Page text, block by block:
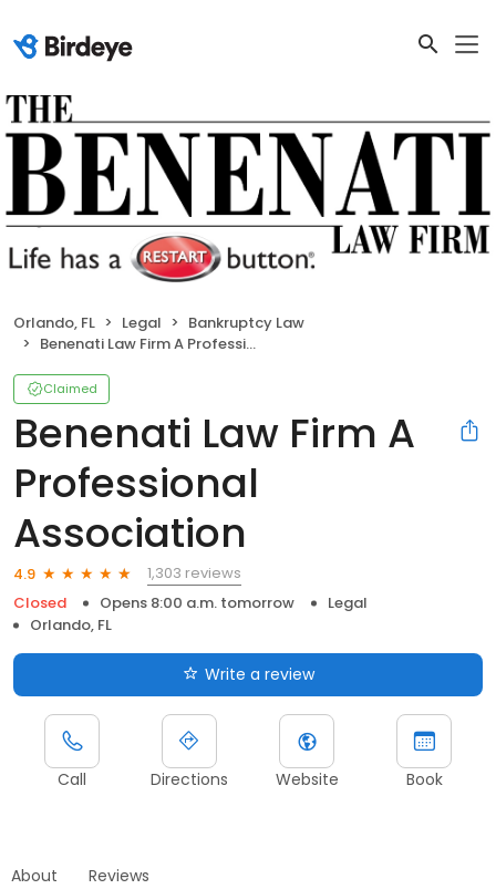
Orlando, FL Legal
Bankruptcy Law
Benenati Law Firm A Professional Association
Claimed
Benenati Law Firm A
Professional
Association
4.9
1,303 reviews
Closed
Opens 8:00 a.m. tomorrow
Legal
Orlando, FL
Write a review
Call Directions Website Book
About Reviews